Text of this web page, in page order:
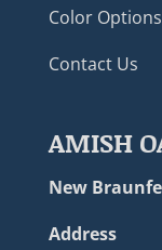
Color Options
Contact Us
AMISH
New
Address